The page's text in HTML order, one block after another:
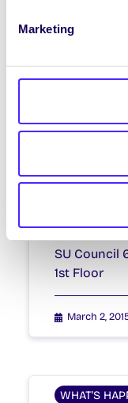
Marketing
Welcome
are holding
WHAT'S
SU
SU Council
1st Floor
March 2,
WHAT'S